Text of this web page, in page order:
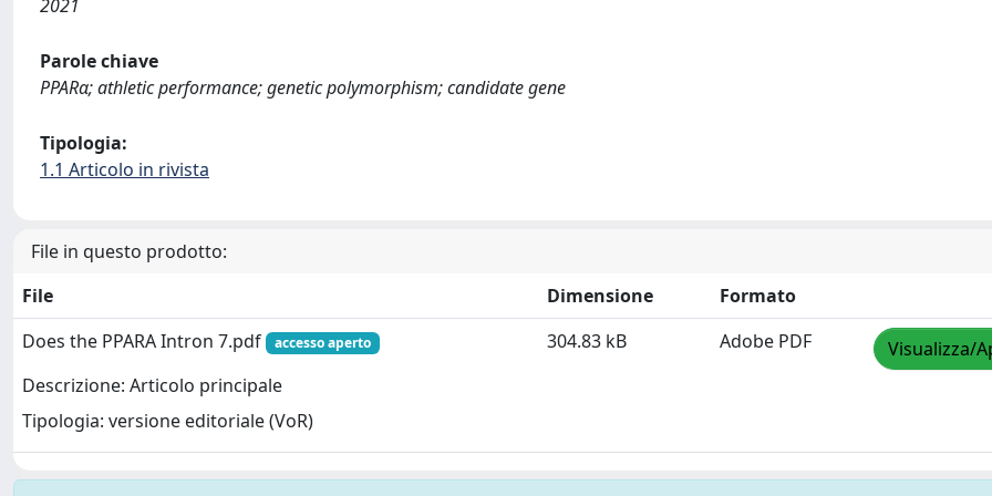
2021
Parole chiave
PPARα; athletic performance; genetic polymorphism; candidate gene
Tipologia:
1.1 Articolo in rivista
File in questo prodotto:
File
Dimensione
Formato
Does the PPARA Intron 7.pdf
accesso aperto
Descrizione: Articolo principale
Tipologia: versione editoriale (VoR)
304.83 kB Adobe PDF Visualizza/